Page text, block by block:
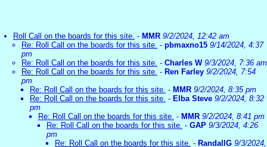
Roll Call on the boards for this site. - MMR 9/2/2024, 12:42 am
Re: Roll Call on the boards for this site. - pbmaxno15 9/14/2024, 4:37
pm
Re: Roll Call on the boards for this site. - Charles W 9/3/2024, 7:36 am
Re: Roll Call on the boards for this site. - Ren Farley 9/2/2024, 7:54
pm
Re: Roll Call on the boards for this site. - MMR 9/2/2024, 8:35 pm
Re: Roll Call on the boards for this site. - Elba Steve 9/2/2024, 8:32
pm
Re: Roll Call on the boards for this site. - MMR 9/2/2024, 8:41 pm
Re: Roll Call on the boards for this site. - GAP 9/3/2024, 4:26
pm
Re: Roll Call on the boards for this site. - RandallG 9/3/2024,